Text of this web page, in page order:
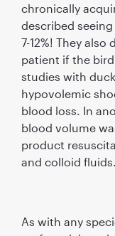
chronically
described
7-12%! They
patient if the
studies with
hypovolemic
blood loss. In
blood volume
product
and colloid fluids.
As with any